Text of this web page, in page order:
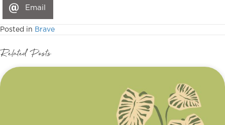
Email
Posted in Brave
Related Posts